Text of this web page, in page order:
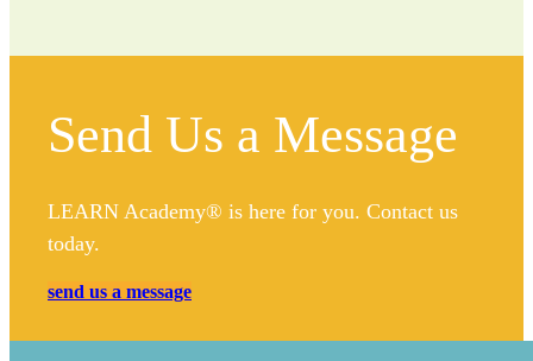
Send Us a Message
LEARN Academy® is here for you. Contact us
today.
send us a message